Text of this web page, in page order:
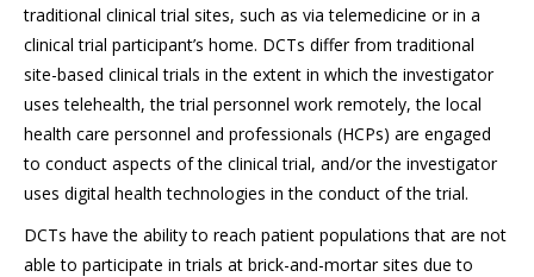
traditional clinical trial sites, such as via telemedicine or in a
clinical trial participant’s home. DCTs differ from traditional
site-based clinical trials in the extent in which the investigator
uses telehealth, the trial personnel work remotely, the local
health care personnel and professionals (HCPs) are engaged
to conduct aspects of the clinical trial, and/or the investigator
uses digital health technologies in the conduct of the trial.
DCTs have the ability to reach patient populations that are not
able to participate in trials at brick-and-mortar sites due to